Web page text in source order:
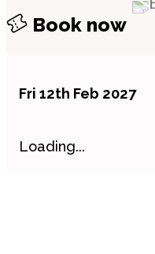
Book now
Fri 12th Feb 2027
Loading...